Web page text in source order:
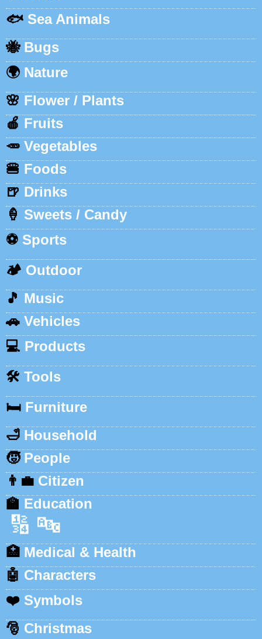
🐟 Sea Animals
🐝 Bugs
🌍 Nature
🌸 Flower / Plants
🍎 Fruits
🥕 Vegetables
🍔 Foods
🍺 Drinks
🍦 Sweets / Candy
⚽ Sports
🏕️ Outdoor
🎵 Music
🚗 Vehicles
💻 Products
🛠️ Tools
🛏️ Furniture
🛁 Household
🧒 People
👨‍💼 Citizen
🏫 Education
🔢 🔤
🏥 Medical & Health
🤖 Characters
❤️ Symbols
🎅 Christmas